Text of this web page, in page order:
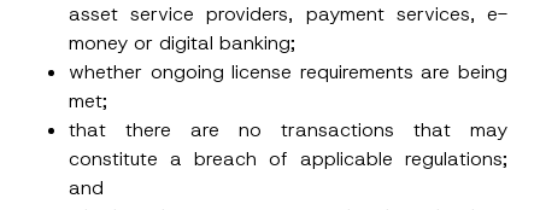
asset service providers, payment services, e-
money or digital banking;
whether ongoing license requirements are being
met;
that there are no transactions that may
constitute a breach of applicable regulations;
and